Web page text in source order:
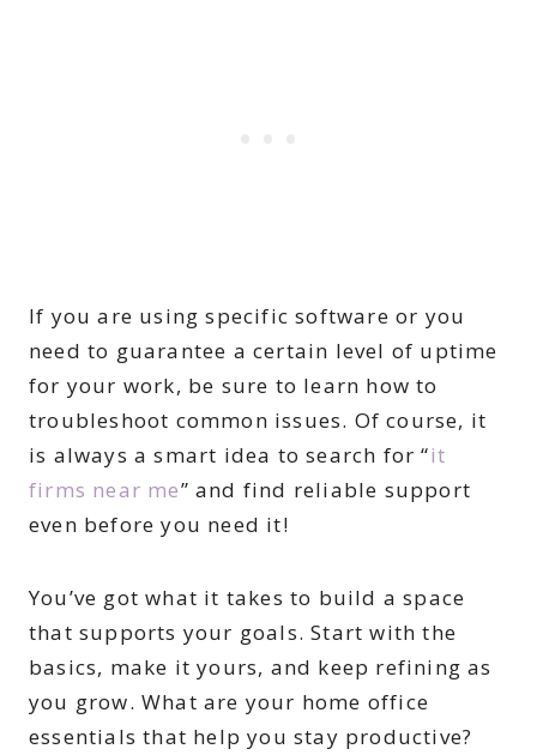
If you are using specific software or you
need to guarantee a certain level of uptime
for your work, be sure to learn how to
troubleshoot common issues. Of course, it
is always a smart idea to search for “it
firms near me” and find reliable support
even before you need it!
You’ve got what it takes to build a space
that supports your goals. Start with the
basics, make it yours, and keep refining as
you grow. What are your home office
essentials that help you stay productive?